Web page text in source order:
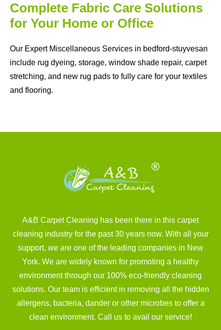
Complete Fabric Care Solutions
for Your Home or Office
Our Expert Miscellaneous Services in bedford-stuyvesan
include rug dyeing, storage, window shade repair, carpet
stretching, and new rug pads to fully care for your textiles
and flooring.
A&B Carpet Cleaning has been there in this carpet
cleaning industry for the past 30 years now. With all your
support, we are one of the leading companies in New
York. We are widely known for promoting a healthy
environment through our 100% eco-friendly cleaning
solutions. Our team is efficient in removing all the hidden
allergens, bacteria, dander or other microbes to offer a
clean environment. Call us to avail our service!